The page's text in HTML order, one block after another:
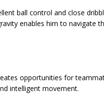
ball control and close
enables him to navigate
opportunities for
intelligent movement.